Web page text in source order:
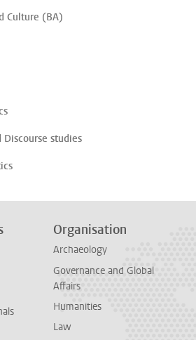
Culture (BA)
studies
Organisation
Archaeology
Governance and Global
Affairs
Humanities
Law